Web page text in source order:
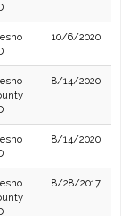
10/6/2020
8/14/2020
8/14/2020
8/28/2017